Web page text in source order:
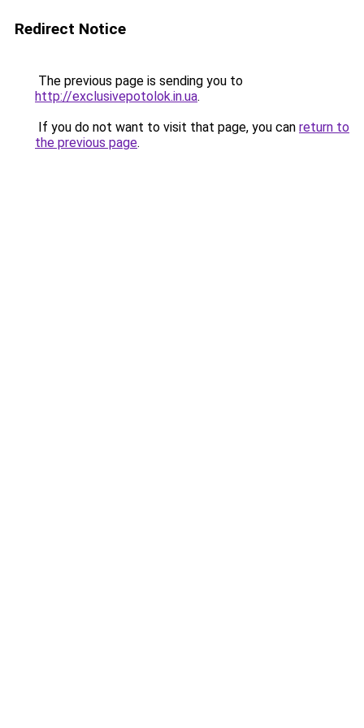
Redirect Notice
The previous page is sending you to
http://exclusivepotolok.in.ua.
If you do not want to visit that page, you can return to
the previous page.